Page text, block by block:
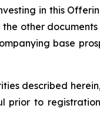
in this
other
base
described
prior to